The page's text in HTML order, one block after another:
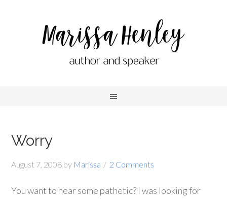
Worry
August 7, 2008 by Marissa 2 Comments
You want to hear some pathetic? I was looking for